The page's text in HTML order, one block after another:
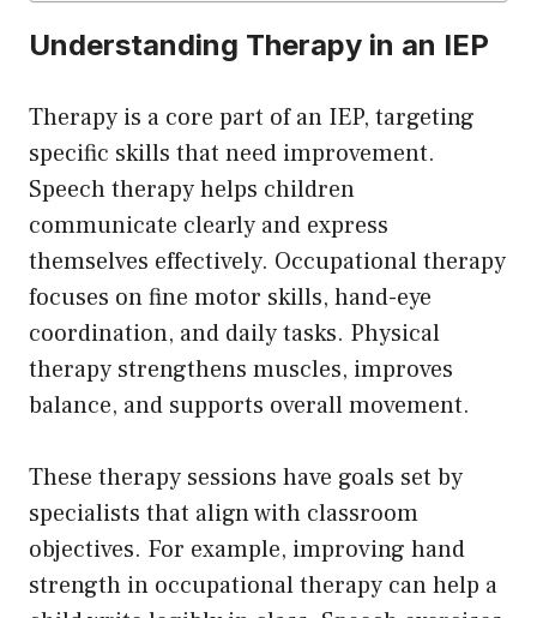
Understanding Therapy in an IEP
Therapy is a core part of an IEP, targeting
specific skills that need improvement.
Speech therapy helps children
communicate clearly and express
themselves effectively. Occupational therapy
focuses on fine motor skills, hand-eye
coordination, and daily tasks. Physical
therapy strengthens muscles, improves
balance, and supports overall movement.
These therapy sessions have goals set by
specialists that align with classroom
objectives. For example, improving hand
strength in occupational therapy can help a